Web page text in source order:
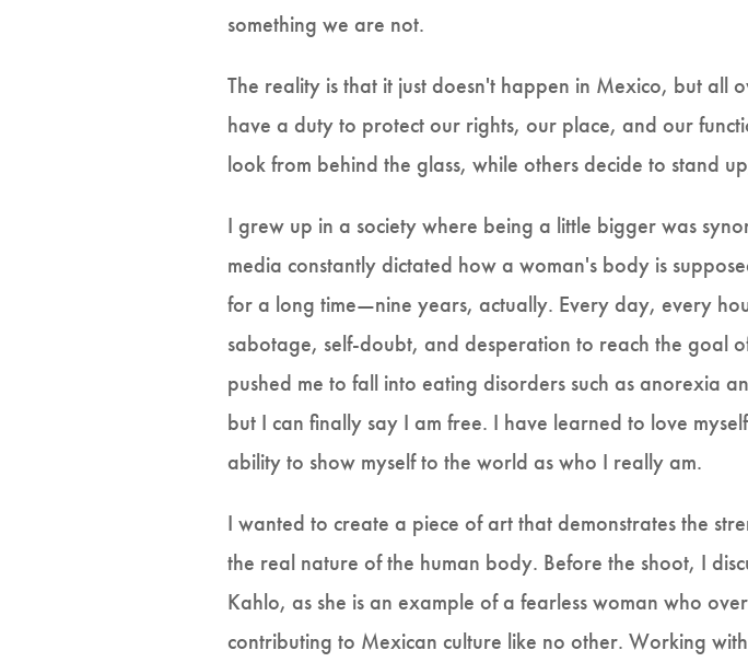
something we are not.
The reality is that it just doesn't happen in Mexico, but all
have a duty to protect our rights, our place, and our
look from behind the glass, while others decide to stand
I grew up in a society where being a little bigger was
media constantly dictated how a woman's body is
for a long time—nine years, actually. Every day, every
sabotage, self-doubt, and desperation to reach the goal
pushed me to fall into eating disorders such as anorexia
but I can finally say I am free. I have learned to love
ability to show myself to the world as who I really am.
I wanted to create a piece of art that demonstrates the
the real nature of the human body. Before the shoot, I
Kahlo, as she is an example of a fearless woman who
contributing to Mexican culture like no other. Working